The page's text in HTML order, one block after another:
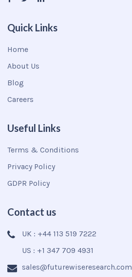
Quick Links
Home
About Us
Blog
Careers
Useful Links
Terms & Conditions
Privacy Policy
GDPR Policy
Contact us
UK : +44 113 519 7222
US : +1 347 709 4931
sales@futurewiseresearch.com